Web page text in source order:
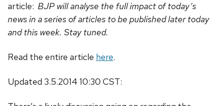
article: BJP will analyse the full impact of today’s
news in a series of articles to be published later today
and this week. Stay tuned.
Read the entire article here.
Updated 3.5.2014 10:30 CST: